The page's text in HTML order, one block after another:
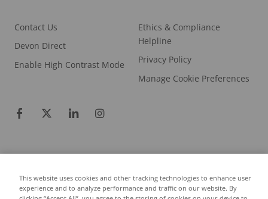
Contact Us
Ethics & Compliance
Helpline
Devon Direct
Privacy Policy
Enable High Contrast Mode
Manage Cookie Preferences
© 2026 COPYRIGHT DEVON ENERGY CORPORATION.
This website uses cookies and other tracking technologies to enhance user
experience and to analyze performance and traffic on our website. By